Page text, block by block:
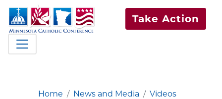
Take Action
Home News and Media Videos